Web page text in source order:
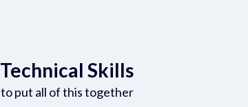
Technical Skills
to put all of this together